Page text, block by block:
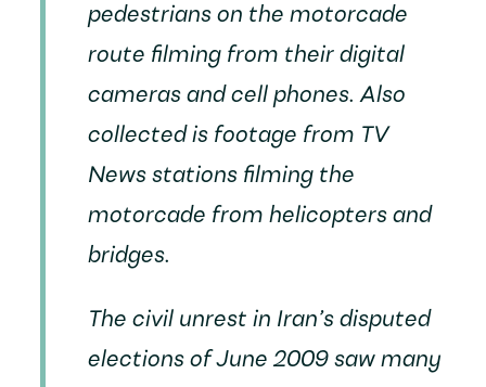
pedestrians on the motorcade
route filming from their digital
cameras and cell phones. Also
collected is footage from TV
News stations filming the
motorcade from helicopters and
bridges.
The civil unrest in Iran’s disputed
elections of June 2009 saw many